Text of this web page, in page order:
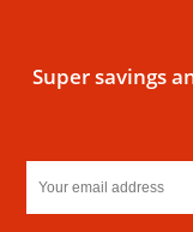
Super savings